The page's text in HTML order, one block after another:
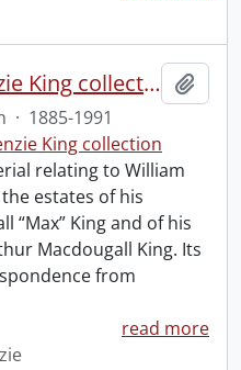
William Lyon Mackenzie King collection.
· 1885-1991
King collection
relating to William
estates of his
“Max” King and of his
Macdougall King. Its
from
read more